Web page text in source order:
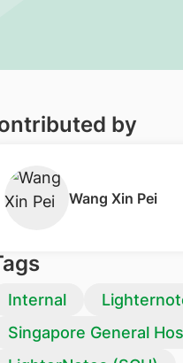
by
Wang Xin Pei
Internal
Singapore General